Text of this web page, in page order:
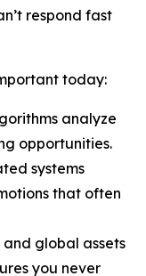
respond fast
today:
analyze
opportunities.
systems
that often
and global assets
you never